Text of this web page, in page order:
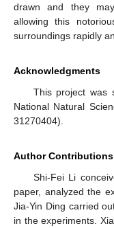
drawn and they
allowing this
surroundings rapidly
Acknowledgments
This project was
National Natural
31270404).
Author Contributions
Shi-Fei Li
paper, analyzed the
Jia-Yin Ding carried
in the experiments.